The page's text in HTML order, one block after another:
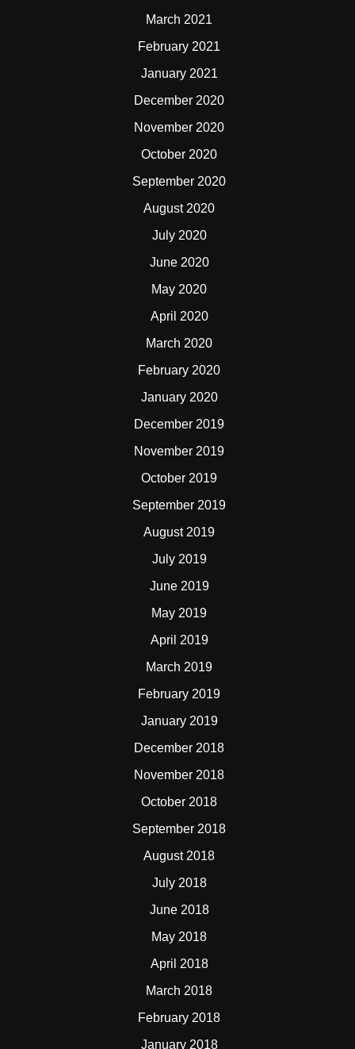
March 2021
February 2021
January 2021
December 2020
November 2020
October 2020
September 2020
August 2020
July 2020
June 2020
May 2020
April 2020
March 2020
February 2020
January 2020
December 2019
November 2019
October 2019
September 2019
August 2019
July 2019
June 2019
May 2019
April 2019
March 2019
February 2019
January 2019
December 2018
November 2018
October 2018
September 2018
August 2018
July 2018
June 2018
May 2018
April 2018
March 2018
February 2018
January 2018